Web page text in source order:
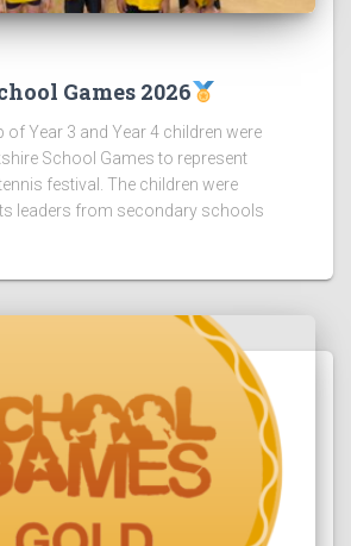
Games 2026
of Year 3 and Year 4 children were
School Games to represent
festival. The children were
leaders from secondary schools